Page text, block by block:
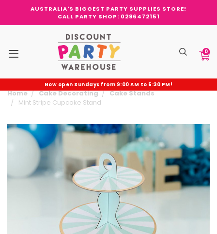
AUSTRALIA'S BIGGEST PARTY SUPPLIES STORE!
CALL PARTY SHOP: 0296472151
0
Now open Sundays from 9:00 AM to 5:30 PM!
Home Cake Decorating
Cake Stands
Mint Stripe Cupcake Stand